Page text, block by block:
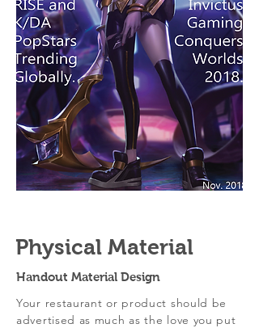
Physical Material
Handout Material Design
Your restaurant or product should be
advertised as much as the love you put